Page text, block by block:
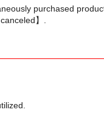
purchased
】.